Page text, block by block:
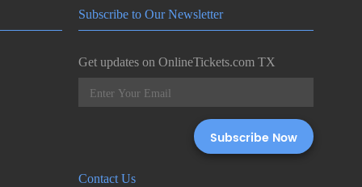
Subscribe to Our Newsletter
Get updates on OnlineTickets.com TX
Contact Us